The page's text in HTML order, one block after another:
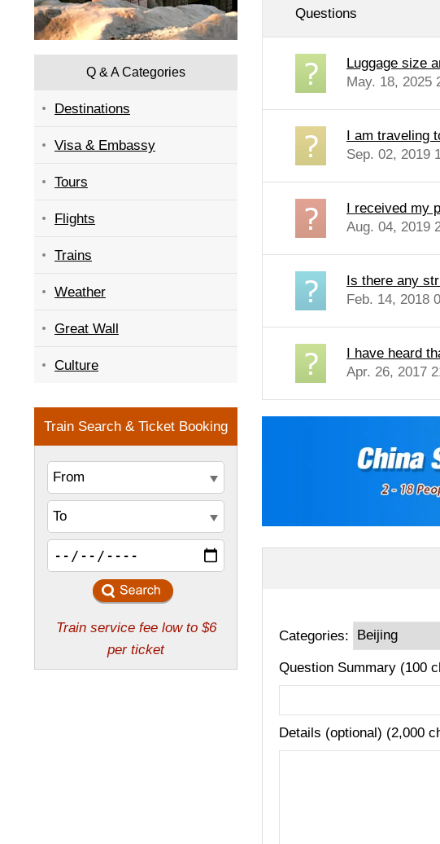
Q & A Categories
Destinations
Visa & Embassy
Tours
Flights
Trains
Weather
Great Wall
Culture
Questions
Luggage size
May. 18, 2025
I am traveling
Sep. 02, 2019
I received my
Aug. 04, 2019
Is there any
Feb. 14, 2018
I have heard
Apr. 26, 2017
Categories:
Question Summary (100
Details (optional) (2,000